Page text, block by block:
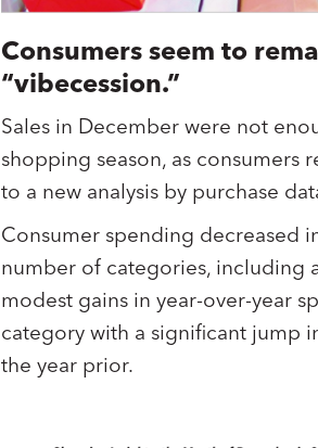
Consumers seem to
“vibecession.”
Sales in December were not
shopping season, as
to a new analysis by purchase
Consumer spending decreased
number of categories, including
modest gains in year-over-year
category with a significant jump
the year prior.